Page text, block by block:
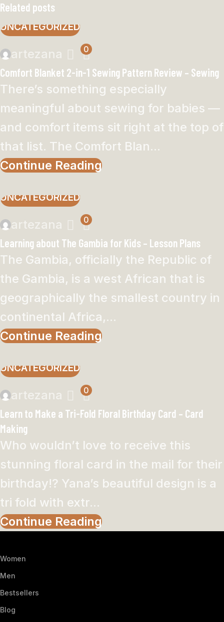
Related posts
UNCATEGORIZED
artezana 0
Comfort Blanket 2-in-1 Sewing Pattern Review – Sewing
There’s something especially
meaningful about sewing for babies —
and comfort items sit right at the top of
that list. The Comfort Blan...
Continue Reading
UNCATEGORIZED
artezana 0
Learning about The Gambia for Kids – Lesson Plans
The Gambia, officially the Republic of
the Gambia, is a west African that is
geographically the smallest country in
continental Africa,...
Continue Reading
UNCATEGORIZED
artezana 0
Learn to Make a Tri-Fold Floral Birthday Card – Card
Making
Who wouldn’t love to receive this
stunning floral card in the mail for their
birthday!? Yana’s beautiful design is a
tri fold with extr...
Continue Reading
Women
Men
Bestsellers
Blog